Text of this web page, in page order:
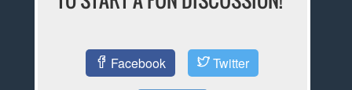
Facebook Twitter